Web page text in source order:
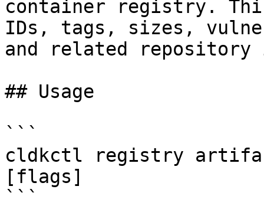
container registry.
IDs, tags, sizes,
and related repository
## Usage
```
cldkctl registry
[flags]
```